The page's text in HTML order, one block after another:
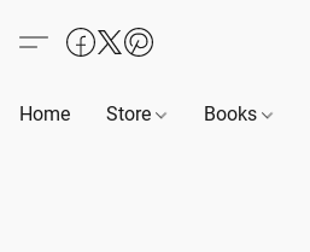
Home Store Books